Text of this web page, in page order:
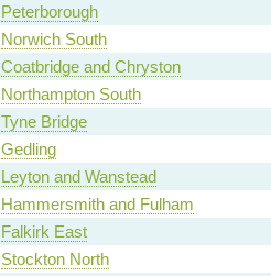
Peterborough
Norwich South
Coatbridge and Chryston
Northampton South
Tyne Bridge
Gedling
Leyton and Wanstead
Hammersmith and Fulham
Falkirk East
Stockton North